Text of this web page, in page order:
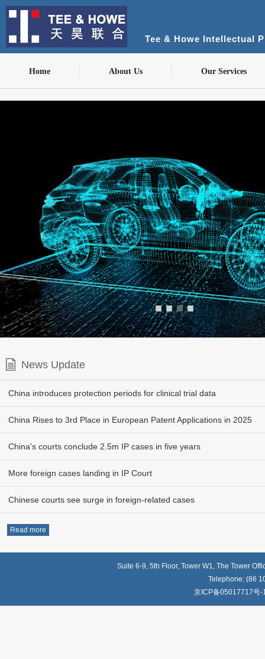
Tee & Howe Intellectual
Home About Us Our Services
■ ■ ■ ■
News Update
China introduces protection periods for clinical trial data
China Rises to 3rd Place in European Patent Applications in 2025
China's courts conclude 2.5m IP cases in five years
More foreign cases landing in IP Court
Chinese courts see surge in foreign-related cases
Read more
Suite 6-9, 5th Floor, Tower W1, The Tower
Telephone: (86
京ICP备05017717号